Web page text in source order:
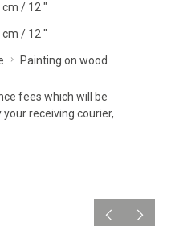
cm / 12 "
cm / 12 "
Painting on wood
fees which will be
receiving courier,